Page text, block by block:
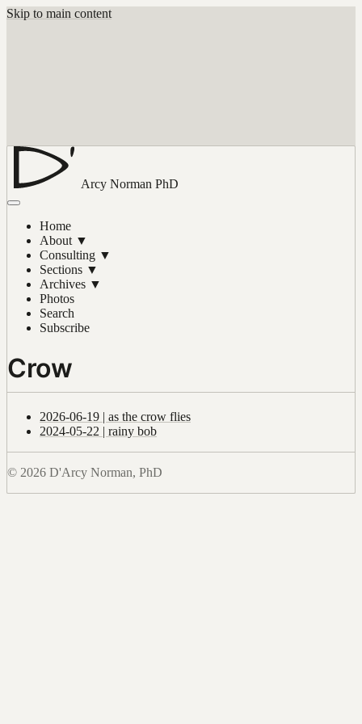
Skip to main content
Arcy Norman PhD
Home
About ▼
Consulting ▼
Sections ▼
Archives ▼
Photos
Search
Subscribe
Crow
2026-06-19 | as the crow flies
2024-05-22 | rainy bob
© 2026 D'Arcy Norman, PhD